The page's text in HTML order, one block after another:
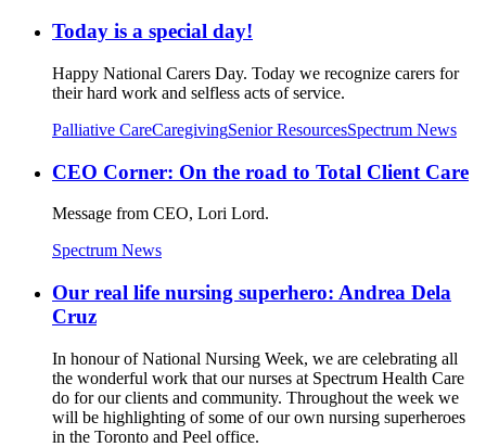
Today is a special day!
Happy National Carers Day. Today we recognize carers for
their hard work and selfless acts of service.
Palliative CareCaregivingSenior ResourcesSpectrum News
CEO Corner: On the road to Total Client Care
Message from CEO, Lori Lord.
Spectrum News
Our real life nursing superhero: Andrea Dela
Cruz
In honour of National Nursing Week, we are celebrating all
the wonderful work that our nurses at Spectrum Health Care
do for our clients and community. Throughout the week we
will be highlighting of some of our own nursing superheroes
in the Toronto and Peel office.